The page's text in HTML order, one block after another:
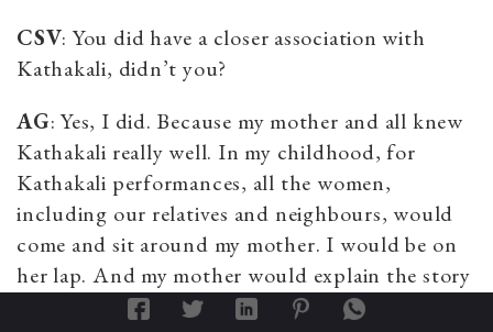
CSV: You did have a closer association with
Kathakali, didn’t you?
AG: Yes, I did. Because my mother and all knew
Kathakali really well. In my childhood, for
Kathakali performances, all the women,
including our relatives and neighbours, would
come and sit around my mother. I would be on
her lap. And my mother would explain the story
to them. One needs to know the
mudra